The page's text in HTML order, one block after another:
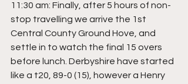
11:30 am: Finally, after 5 hours of non-
stop travelling we arrive the 1st
Central County Ground Hove, and
settle in to watch the final 15 overs
before lunch. Derbyshire have started
like a t20, 89-0 (15), however a Henry